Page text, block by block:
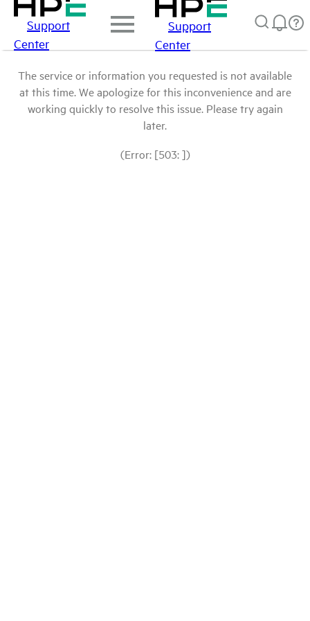
Support
Center
Support
Center
The service or information you requested is not available
at this time. We apologize for this inconvenience and are
working quickly to resolve this issue. Please try again
later.
(Error: [503: ])